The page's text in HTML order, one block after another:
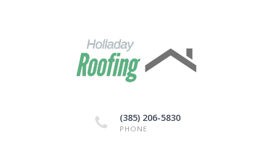
(385) 206-5830
PHONE